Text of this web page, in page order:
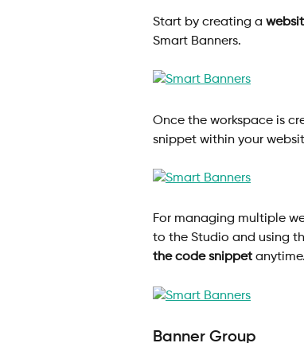
Start by creating a
Smart Banners.
Once the workspace is
snippet within your
For managing multiple
to the Studio and using
the code snippet anytime.
Banner Group